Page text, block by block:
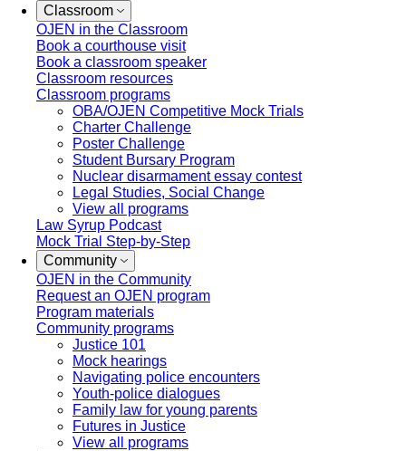
Classroom
OJEN in the Classroom
Book a courthouse visit
Book a classroom speaker
Classroom resources
Classroom programs
OBA/OJEN Competitive Mock Trials
Charter Challenge
Poster Challenge
Student Bursary Program
Nuclear disarmament essay contest
Legal Studies, Social Change
View all programs
Law Syrup Podcast
Mock Trial Step-by-Step
Community
OJEN in the Community
Request an OJEN program
Program materials
Community programs
Justice 101
Mock hearings
Navigating police encounters
Youth-police dialogues
Family law for young parents
Futures in Justice
View all programs